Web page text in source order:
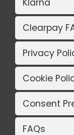
Klarna
Clearpay
Privacy
Cookie
Consent
FAQs